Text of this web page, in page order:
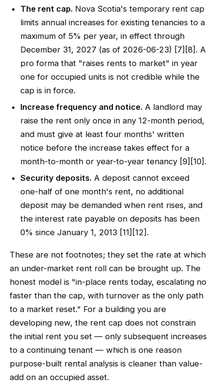
The rent cap. Nova Scotia's temporary rent cap
limits annual increases for existing tenancies to a
maximum of 5% per year, in effect through
December 31, 2027 (as of 2026-06-23) [7][8]. A
pro forma that "raises rents to market" in year
one for occupied units is not credible while the
cap is in force.
Increase frequency and notice. A landlord may
raise the rent only once in any 12-month period,
and must give at least four months' written
notice before the increase takes effect for a
month-to-month or year-to-year tenancy [9][10].
Security deposits. A deposit cannot exceed
one-half of one month's rent, no additional
deposit may be demanded when rent rises, and
the interest rate payable on deposits has been
0% since January 1, 2013 [11][12].
These are not footnotes; they set the rate at which
an under-market rent roll can be brought up. The
honest model is "in-place rents today, escalating no
faster than the cap, with turnover as the only path
to a market reset." For a building you are
developing new, the rent cap does not constrain
the initial rent you set — only subsequent increases
to a continuing tenant — which is one reason
purpose-built rental analysis is cleaner than value-
add on an occupied asset.